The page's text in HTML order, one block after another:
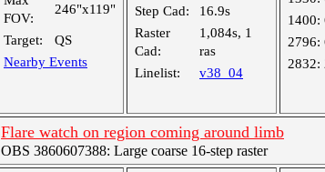
FOV:
246"x119"
Target:
QS
Nearby Events
Step Cad:
16.9s
Raster
Cad:
1,084s, 1
ras
Linelist:
v38_04
1400:
2796:
2832:
Flare watch on region coming around limb
OBS 3860607388: Large coarse 16-step raster